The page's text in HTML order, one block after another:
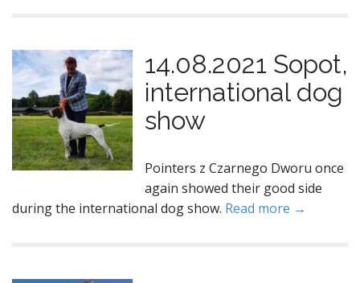
14.08.2021 Sopot,
international dog
show
Pointers z Czarnego Dworu once
again showed their good side
during the international dog show. Read more →